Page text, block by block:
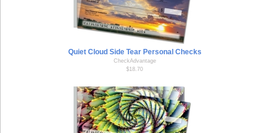
Quiet Cloud Side Tear Personal Checks
CheckAdvantage
$18.70